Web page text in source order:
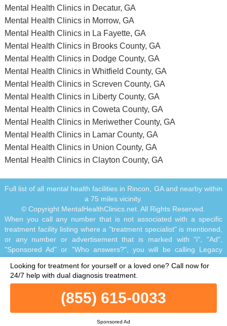
Mental Health Clinics in Decatur, GA
Mental Health Clinics in Morrow, GA
Mental Health Clinics in La Fayette, GA
Mental Health Clinics in Brooks County, GA
Mental Health Clinics in Dodge County, GA
Mental Health Clinics in Whitfield County, GA
Mental Health Clinics in Screven County, GA
Mental Health Clinics in Liberty County, GA
Mental Health Clinics in Coweta County, GA
Mental Health Clinics in Meriwether County, GA
Mental Health Clinics in Lamar County, GA
Mental Health Clinics in Union County, GA
Mental Health Clinics in Clayton County, GA
(855) 615-0033
Sponsored Ad
Looking for treatment for yourself or a loved one? Call now for
24/7 help with dual diagnosis treatment.
Full list of all mental health facilities in Rincon, GA and nearby within
a 75 miles vicinity.
© Copyright MentalHealthClinics.net. All Rights Reserved.
When you call any number that is not associated with a specific
treatment facility listing where a "treatment specialist" is mentioned,
or any number or advertisement that is marked with "i", "Ad",
"Sponsored Ad" or "Who answers?", you will be calling Legacy
Healing, a network of treatment centers that advertises on this site,
with locations in Florida, California, New Jersey and Ohio.
Treatment may not be offered in your location. Treatment for your
you are experiencing severe emotional distress and/or suicidal
thoughts, please seek all available help immediately, including
contacting the Suicide & Crisis Lifeline by dialing 988 and/or visiting